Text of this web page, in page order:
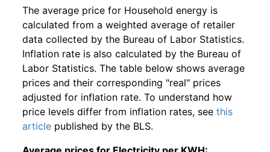
The average price for Household energy is
calculated from a weighted average of retailer
data collected by the Bureau of Labor Statistics.
Inflation rate is also calculated by the Bureau of
Labor Statistics. The table below shows average
prices and their corresponding "real" prices
adjusted for inflation rate. To understand how
price levels differ from inflation rates, see this
article published by the BLS.